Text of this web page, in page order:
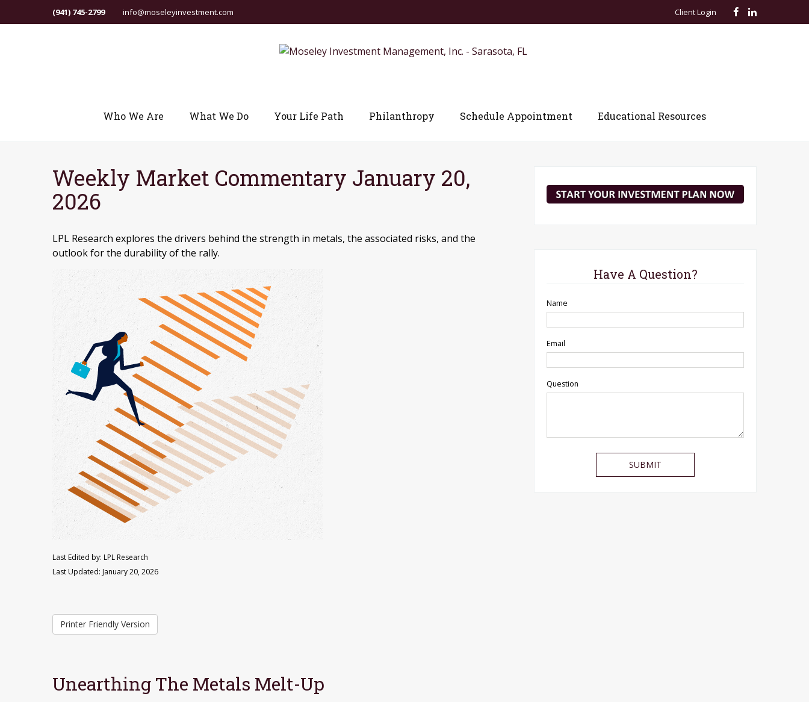
(941) 745-2799 info@moseleyinvestment.com Client Login
Who We Are What We Do Your Life Path Philanthropy Schedule Appointment Educational Resources
Weekly Market Commentary January 20,
2026
LPL Research explores the drivers behind the strength in metals, the associated risks, and the
outlook for the durability of the rally.
Last Edited by: LPL Research
Last Updated: January 20, 2026
Printer Friendly Version
Unearthing The Metals Melt-Up
Have A Question?
Name
Email
Question